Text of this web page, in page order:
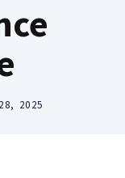
2025